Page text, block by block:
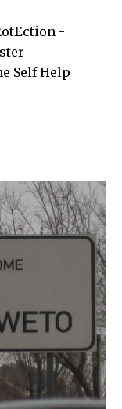
otEction -
Self Help